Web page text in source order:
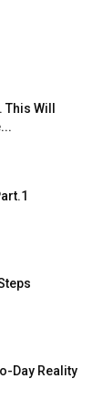
Will
Day Reality